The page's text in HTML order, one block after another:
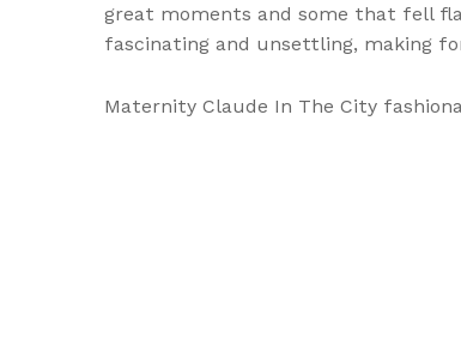
great moments and some that fell
fascinating and unsettling, making
Maternity Claude In The City